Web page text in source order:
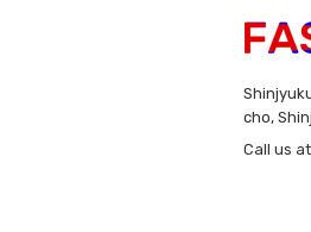
cho,
Call us